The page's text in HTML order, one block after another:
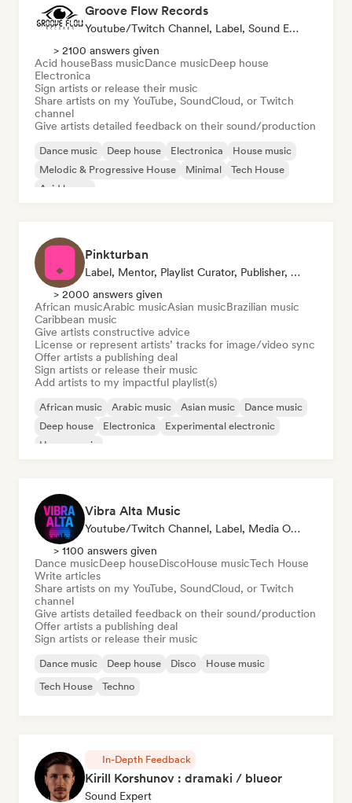
Groove Flow Records
Youtube/Twitch Channel, Label, Sound Expert
> 2100 answers given
Acid houseBass musicDance musicDeep house
Electronica
Sign artists or release their music
Share artists on my YouTube, SoundCloud, or Twitch
channel
Give artists detailed feedback on their sound/production
Dance music Deep house Electronica
House music
Melodic & Progressive House
Minimal
Tech House
Acid house
Pinkturban
Label, Mentor, Playlist Curator, Publisher, Sync Supervisor
> 2000 answers given
African musicArabic musicAsian musicBrazilian music
Caribbean music
Give artists constructive advice
License or represent artists’ tracks for image/video sync
Offer artists a publishing deal
Sign artists or release their music
Add artists to my impactful playlist(s)
African music Arabic music Asian music
Dance music
Deep house
Electronica
Experimental electronic
House music
Vibra Alta Music
Youtube/Twitch Channel, Label, Media Outlet/Journalist, Publisher, Sound Expert
> 1100 answers given
Dance musicDeep houseDiscoHouse musicTech House
Write articles
Share artists on my YouTube, SoundCloud, or Twitch
channel
Give artists detailed feedback on their sound/production
Offer artists a publishing deal
Sign artists or release their music
Dance music Deep house Disco
House music
Tech House
Techno
In-Depth Feedback
Kirill Korshunov : dramaki / blueor
Sound Expert